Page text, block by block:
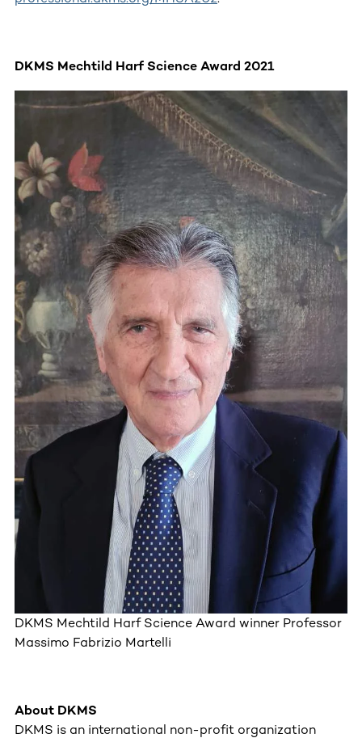
DKMS Mechtild Harf Science Award 2021
DKMS Mechtild Harf Science Award winner Professor
Massimo Fabrizio Martelli
About DKMS
DKMS is an international non-profit organization